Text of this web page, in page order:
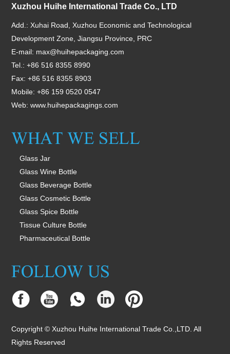
Xuzhou Huihe International Trade Co., LTD
Add.: Xuhai Road, Xuzhou Economic and Technological
Development Zone, Jiangsu Province, PRC
E-mail: max@huihepackaging.com
Tel.: +86 516 8355 8990
Fax: +86 516 8355 8903
Mobile: +86 159 0520 0547
Web: www.huihepackagings.com
Glass Jar
Glass Wine Bottle
Glass Beverage Bottle
Glass Cosmetic Bottle
Glass Spice Bottle
Tissue Culture Bottle
Pharmaceutical Bottle
Copyright © Xuzhou Huihe International Trade Co.,LTD. All
Rights Reserved